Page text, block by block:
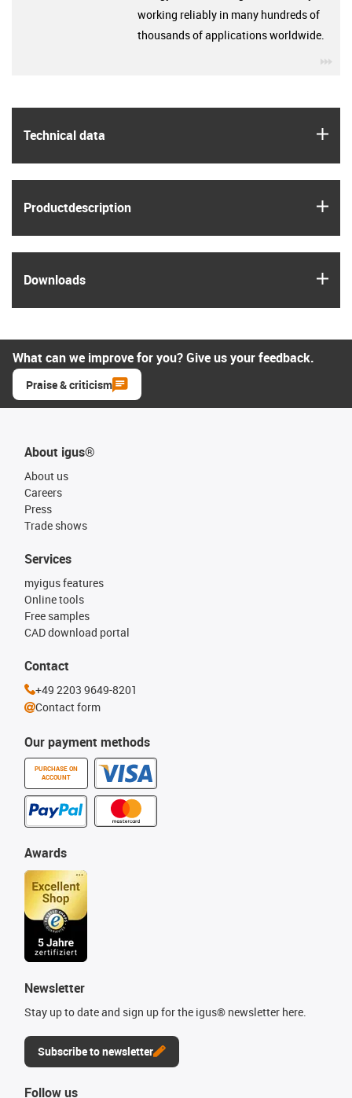
Technical data
Product­description
Downloads
working reliably in many hundreds of
thousands of applications worldwide.
What can we improve for you? Give us your feedback.
Praise & criticism
About igus®
About us
Careers
Press
Trade shows
Our payment methods
PURCHASE ON
ACCOUNT
Services
myigus features
Online tools
Free samples
CAD download portal
Awards
Newsletter
Stay up to date and sign up for the igus® newsletter here.
Subscribe to newsletter
Contact
+49 2203 9649-8201
Contact form
Follow us